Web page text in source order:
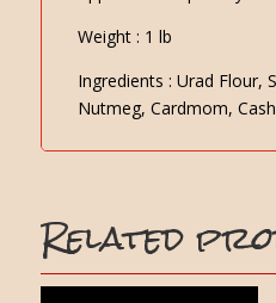
Weight : 1 lb
Ingredients : Urad Flour,
Nutmeg, Cardmom,
Related